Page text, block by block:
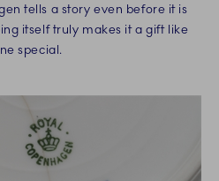
tells a story even before it is
itself truly makes it a gift like
special.